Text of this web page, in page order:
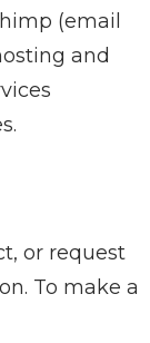
(email
and
or request
To make a